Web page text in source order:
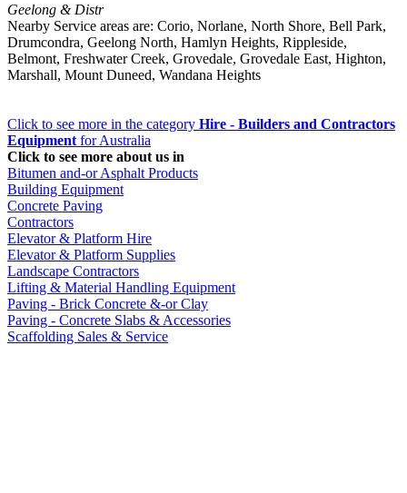
Geelong & Distr
Nearby Service areas are: Corio, Norlane, North Shore, Bell Park,
Drumcondra, Geelong North, Hamlyn Heights, Rippleside,
Belmont, Freshwater Creek, Grovedale, Grovedale East, Highton,
Marshall, Mount Duneed, Wandana Heights
Click to see more in the category Hire - Builders and Contractors
Equipment for Australia
Click to see more about us in
Bitumen and-or Asphalt Products
Building Equipment
Concrete Paving
Contractors
Elevator & Platform Hire
Elevator & Platform Supplies
Landscape Contractors
Lifting & Material Handling Equipment
Paving - Brick Concrete &-or Clay
Paving - Concrete Slabs & Accessories
Scaffolding Sales & Service